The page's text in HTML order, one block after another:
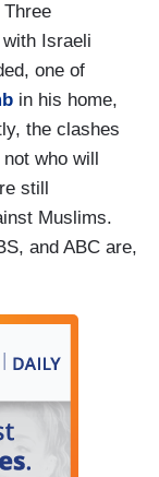
Israeli
one of
in his home,
the clashes
who will
still
Muslims.
and ABC are,